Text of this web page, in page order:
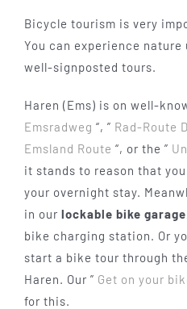
Bicycle tourism is very
You can experience nature
well-signposted tours.
Haren (Ems) is on well-
Emsradweg “, ” Rad-Route
Emsland Route “, or the ”
it stands to reason that
your overnight stay.
in our lockable bike garage
bike charging station. Or
start a bike tour through
Haren. Our ” Get on your
for this.